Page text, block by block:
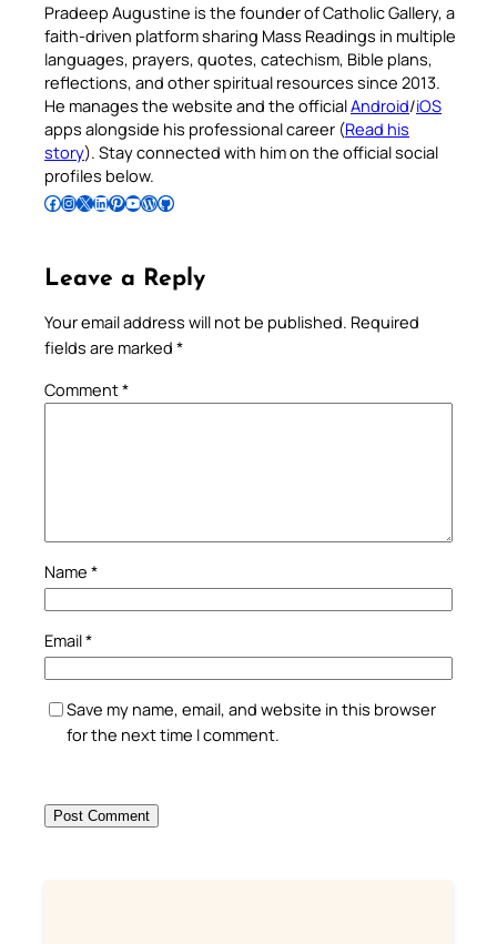
Pradeep Augustine is the founder of Catholic Gallery, a
faith-driven platform sharing Mass Readings in multiple
languages, prayers, quotes, catechism, Bible plans,
reflections, and other spiritual resources since 2013.
He manages the website and the officialAndroid/iOS
apps alongside his professional career (Read his
story). Stay connected with him on the official social
profiles below.
Follow Pradeep on Facebook Follow Pradeep on InstagramFollow Pradeep on X Follow Pradeep on LinkedIn Follow Pradeep on Pinterest Subscribe to Pradeep’s Youtube Channel Follow Pradeep on WordPress Follow Pradeep on GitHub
Leave a Reply
Your email address will not be published. Required
fields are marked *
Comment*
Name *
Email*
Save my name, email, and website in this browser
for the next time I comment.